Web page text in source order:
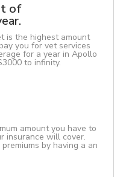
of
is the highest amount
you for vet services
for a year in Apollo
to infinity.
amount you have to
insurance will cover.
by having a an